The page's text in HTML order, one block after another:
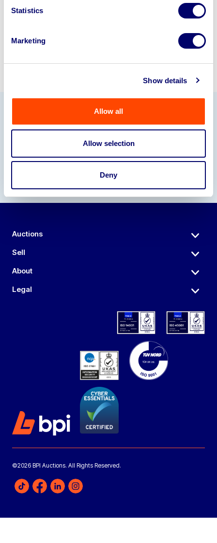
Statistics
Marketing
Show details
Allow all
Allow selection
Deny
Our Partners
Auctions
Sell
About
Legal
©2026 BPI Auctions. All Rights Reserved.